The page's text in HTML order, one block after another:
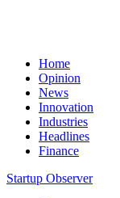
Home
Opinion
News
Innovation
Industries
Headlines
Finance
Startup Observer